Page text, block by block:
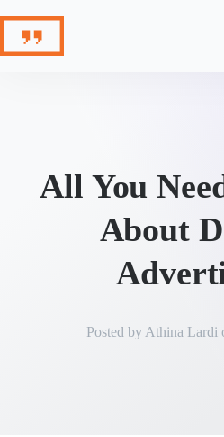
content
All You
About
Posted by Athina Lardi